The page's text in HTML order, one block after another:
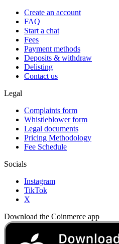
Create an account
FAQ
Start a chat
Fees
Payment methods
Deposits & withdraw
Delisting
Contact us
Legal
Complaints form
Whistleblower form
Legal documents
Pricing Methodology
Fee Schedule
Socials
Instagram
TikTok
X
Download the Coinmerce app